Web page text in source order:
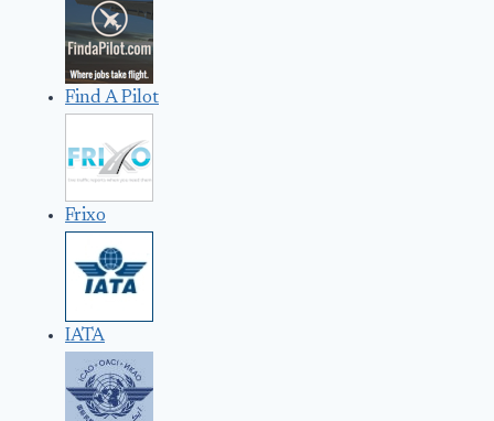
Find A Pilot
Frixo
IATA